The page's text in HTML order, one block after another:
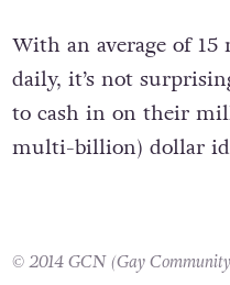
With an average of
daily, it’s not
to cash in on their